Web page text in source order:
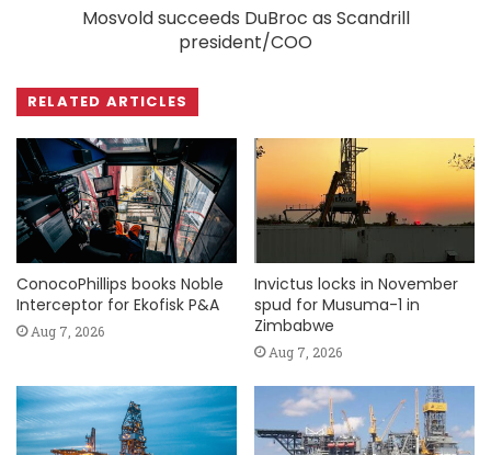
Mosvold succeeds DuBroc as Scandrill
president/COO
RELATED ARTICLES
ConocoPhillips books Noble
Interceptor for Ekofisk P&A
Aug 7, 2026
Invictus locks in November
spud for Musuma-1 in
Zimbabwe
Aug 7, 2026